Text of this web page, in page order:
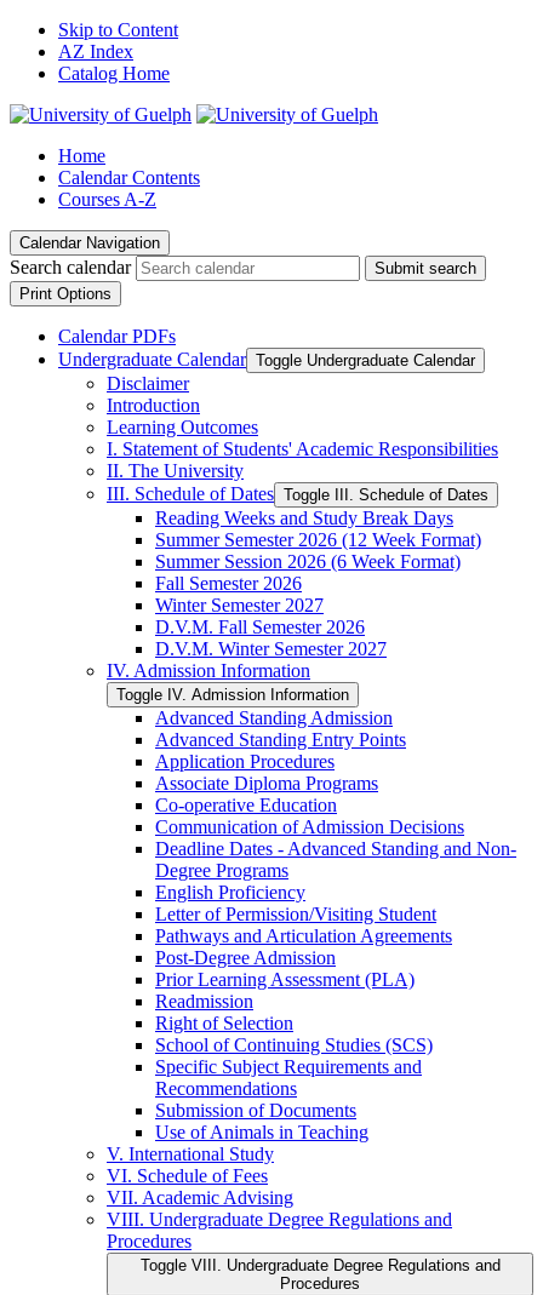
Skip to Content
AZ Index
Catalog Home
Home
Calendar Contents
Courses A-Z
Calendar Navigation
Search calendar
Submit search
Print Options
Calendar PDFs
Undergraduate Calendar Toggle Undergraduate Calendar
Disclaimer
Introduction
Learning Outcomes
I. Statement of Students' Academic Responsibilities
II. The University
III. Schedule of Dates Toggle III. Schedule of Dates
Reading Weeks and Study Break Days
Summer Semester 2026 (12 Week Format)
Summer Session 2026 (6 Week Format)
Fall Semester 2026
Winter Semester 2027
D.V.M. Fall Semester 2026
D.V.M. Winter Semester 2027
IV. Admission Information
Toggle IV. Admission Information
Advanced Standing Admission
Advanced Standing Entry Points
Application Procedures
Associate Diploma Programs
Co-​operative Education
Communication of Admission Decisions
Deadline Dates -​ Advanced Standing and Non-​
Degree Programs
English Proficiency
Letter of Permission/​Visiting Student
Pathways and Articulation Agreements
Post-​Degree Admission
Prior Learning Assessment (PLA)
Readmission
Right of Selection
School of Continuing Studies (SCS)
Specific Subject Requirements and
Recommendations
Submission of Documents
Use of Animals in Teaching
V. International Study
VI. Schedule of Fees
VII. Academic Advising
VIII. Undergraduate Degree Regulations and
Procedures
Toggle VIII. Undergraduate Degree Regulations and
Procedures